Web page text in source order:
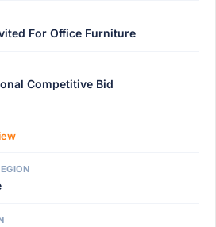
For Office Furniture
Competitive Bid